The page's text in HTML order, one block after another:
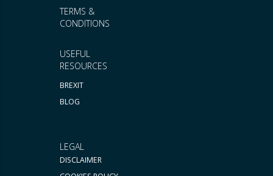
USEFUL
RESOURCES
BREXIT
BLOG
TERMS &
CONDITIONS
LEGAL
DISCLAIMER